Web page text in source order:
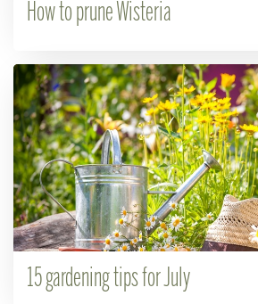
How to prune Wisteria
15 gardening tips for July